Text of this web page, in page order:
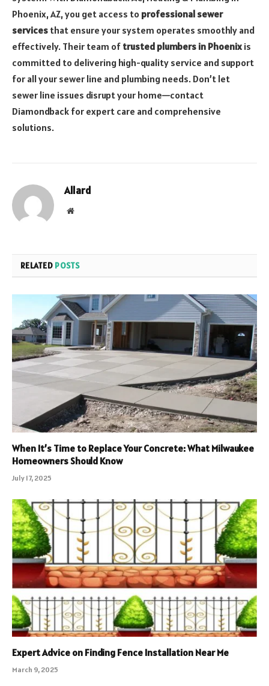
Phoenix, AZ, you get access to professional sewer
services that ensure your system operates smoothly and
effectively. Their team of trusted plumbers in Phoenix is
committed to delivering high-quality service and support
for all your sewer line and plumbing needs. Don’t let
sewer line issues disrupt your home—contact
Diamondback for expert care and comprehensive
solutions.
Allard
Website
RELATED POSTS
When It’s Time to Replace Your Concrete: What Milwaukee
Homeowners Should Know
July 17, 2025
Expert Advice on Finding Fence Installation Near Me
March 9, 2025